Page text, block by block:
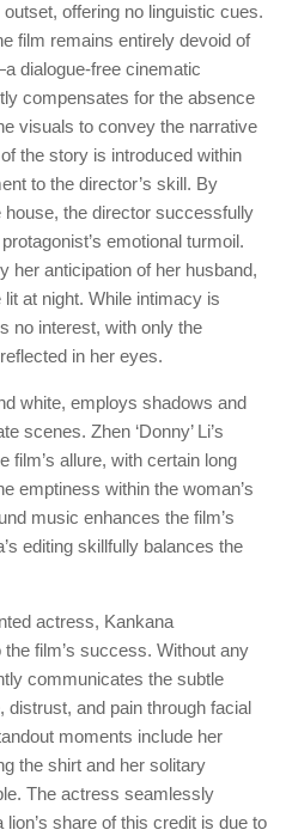
offering no linguistic cues.
film remains entirely devoid of
dialogue-free cinematic
compensates for the absence
visuals to convey the narrative
the story is introduced within
to the director’s skill. By
house, the director successfully
emotional turmoil.
her anticipation of her husband,
at night. While intimacy is
no interest, with only the
in her eyes.
white, employs shadows and
scenes. Zhen ‘Donny’ Li’s
film’s allure, with certain long
emptiness within the woman’s
music enhances the film’s
editing skillfully balances the
actress, Kankana
film’s success. Without any
communicates the subtle
and pain through facial
moments include her
the shirt and her solitary
The actress seamlessly
share of this credit is due to